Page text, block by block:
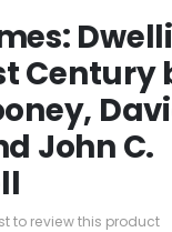
Century
John C.
to review this product